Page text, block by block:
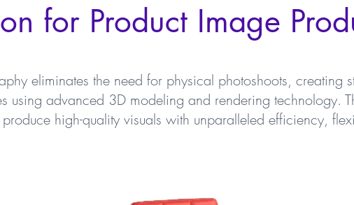
for Product Image
eliminates the need for physical photoshoots, creating
using advanced 3D modeling and rendering technology.
high-quality visuals with unparalleled efficiency,